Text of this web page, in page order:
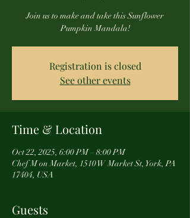
Join us to make and take this Sunflower
Pumpkin Mandala!
Registration is closed
See other events
Time & Location
Oct 22, 2025, 6:00 PM – 8:00 PM
Chef M on Market, 1510 W Market St, York, PA
17404, USA
Guests